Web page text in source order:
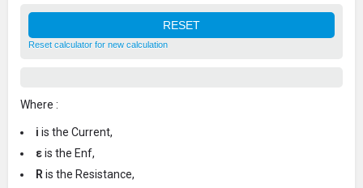
Reset calculator for new calculation
Where :
i is the Current,
εis the Enf,
Ris the Resistance,